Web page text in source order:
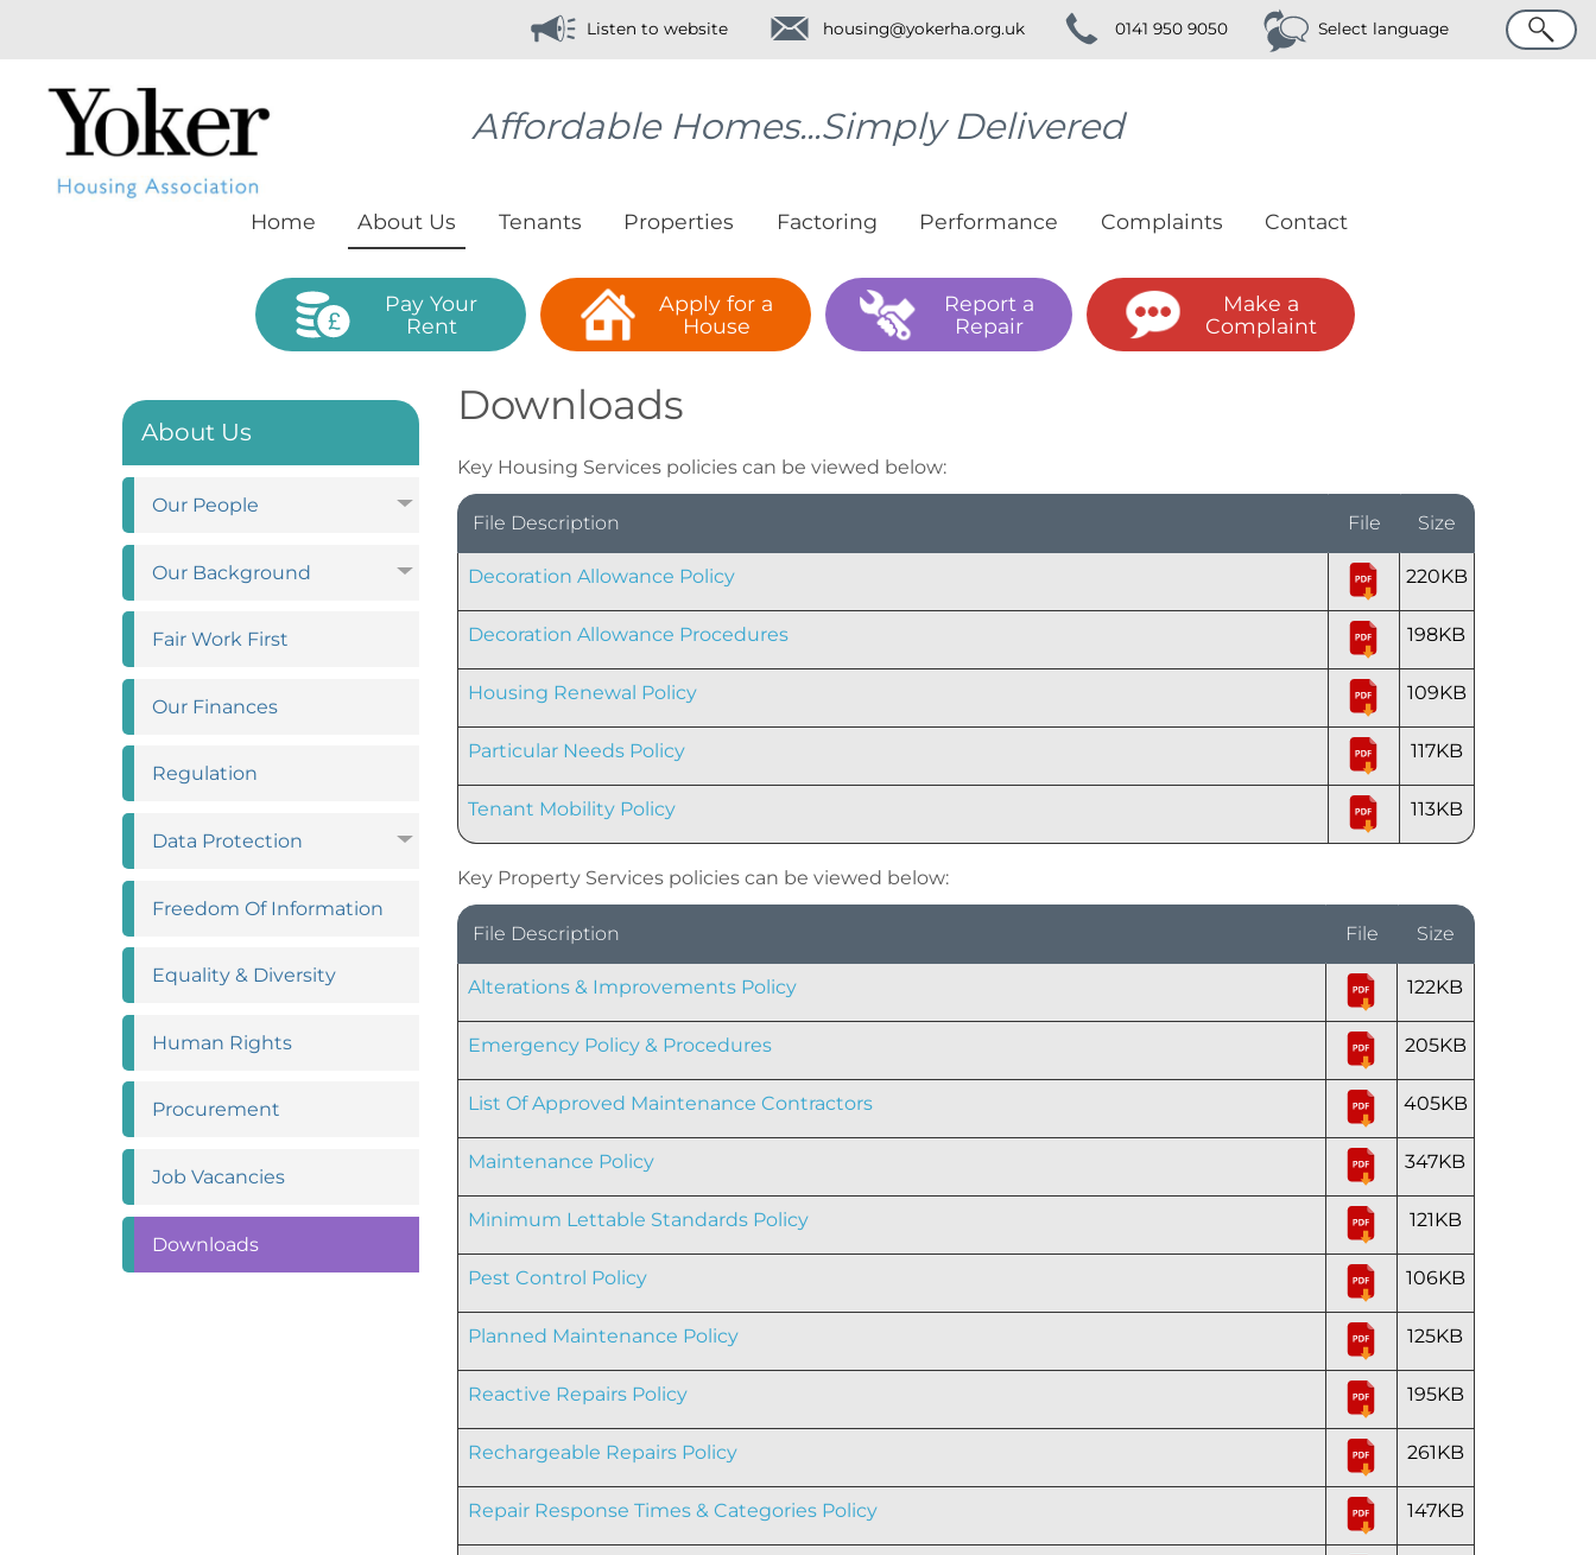
Listen to website housing@yokerha.org.uk 0141 950 9050 Select language
Home About Us Tenants Properties Factoring Performance Complaints Contact
Search
Affordable Homes...Simply Delivered
Pay Your
Rent
Apply for a
House
Report a
Repair
Make a
Complaint
About Us
Our People
Our Background
Fair Work First
Our Finances
Regulation
Data Protection
Freedom Of Information
Equality & Diversity
Human Rights
Procurement
Job Vacancies
Downloads
Downloads
Key Housing Services policies can be viewed below:
File Description File Size
Decoration Allowance Policy 220KB
Decoration Allowance Procedures 198KB
Housing Renewal Policy 109KB
Particular Needs Policy 117KB
Tenant Mobility Policy 113KB
Key Property Services policies can be viewed below:
File Description File Size
Alterations & Improvements Policy 122KB
Emergency Policy & Procedures 205KB
List Of Approved Maintenance Contractors 405KB
Maintenance Policy 347KB
Minimum Lettable Standards Policy 121KB
Pest Control Policy 106KB
Planned Maintenance Policy 125KB
Reactive Repairs Policy 195KB
Rechargeable Repairs Policy 261KB
Repair Response Times & Categories Policy 147KB